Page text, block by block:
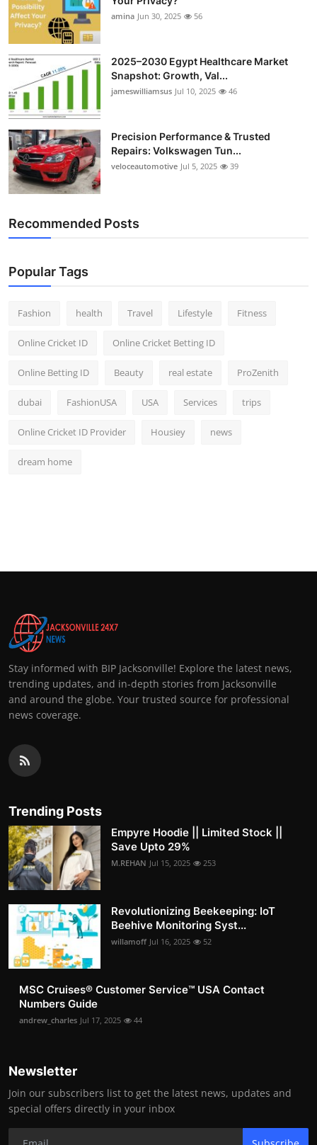
amina Jun 30, 2025 56
2025–2030 Egypt Healthcare Market
Snapshot: Growth, Val...
jameswilliamsus Jul 10, 2025 46
Precision Performance & Trusted
Repairs: Volkswagen Tun...
veloceautomotive Jul 5, 2025 39
Recommended Posts
Popular Tags
Fashion health Travel Lifestyle Fitness
Online Cricket ID Online Cricket Betting ID
Online Betting ID Beauty real estate ProZenith
dubai FashionUSA USA Services trips
Online Cricket ID Provider Housiey news
dream home
Stay informed with BIP Jacksonville! Explore the latest news,
trending updates, and in-depth stories from Jacksonville
and around the globe. Your trusted source for professional
news coverage.
Trending Posts
Empyre Hoodie || Limited Stock ||
Save Upto 29%
M.REHAN Jul 15, 2025 253
Revolutionizing Beekeeping: IoT
Beehive Monitoring Syst...
willamoff Jul 16, 2025 52
MSC Cruises®️ Customer Service™️ USA Contact
Numbers Guide
andrew_charles Jul 17, 2025 44
Newsletter
Join our subscribers list to get the latest news, updates and
special offers directly in your inbox